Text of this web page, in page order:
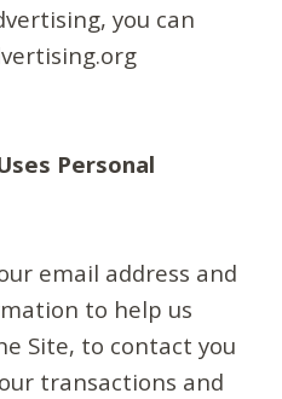
you can
Personal
email address and
to help us
Site, to contact you
transactions and